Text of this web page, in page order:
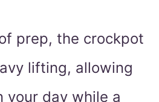
prep, the crockpot
lifting, allowing
your day while a